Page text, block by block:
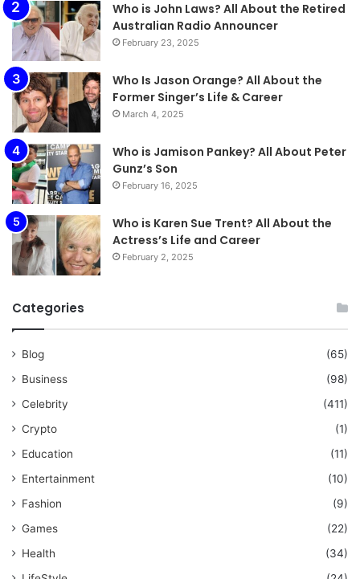
Who is John Laws? All About the Retired
Australian Radio Announcer
February 23, 2025
Who Is Jason Orange? All About the
Former Singer’s Life & Career
March 4, 2025
Who is Jamison Pankey? All About Peter
Gunz’s Son
February 16, 2025
Who is Karen Sue Trent? All About the
Actress’s Life and Career
February 2, 2025
Categories
Blog
(65)
Business
(98)
Celebrity
(411)
Crypto
(1)
Education
(11)
Entertainment
(10)
Fashion
(9)
Games
(22)
Health
(34)